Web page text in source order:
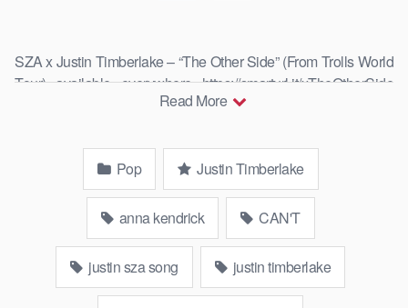
SZA x Justin Timberlake – “The Other Side” (From Trolls World
Tour) available everywhere https://smarturl.it/xTheOtherSide
Read More
Pop Justin Timberlake
anna kendrick CAN'T
justin sza song justin timberlake